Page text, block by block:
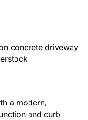
a modern,
and curb